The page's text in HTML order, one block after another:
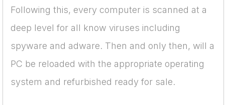
Following this, every computer is scanned at a
deep level for all know viruses including
spyware and adware. Then and only then, will a
PC be reloaded with the appropriate operating
system and refurbished ready for sale.